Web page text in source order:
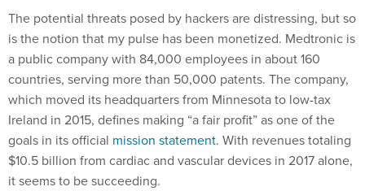
The potential threats posed by hackers are distressing, but so
is the notion that my pulse has been monetized. Medtronic is
a public company with 84,000 employees in about 160
countries, serving more than 50,000 patents. The company,
which moved its headquarters from Minnesota to low-tax
Ireland in 2015, defines making “a fair profit” as one of the
goals in its official mission statement. With revenues totaling
$10.5 billion from cardiac and vascular devices in 2017 alone,
it seems to be succeeding.